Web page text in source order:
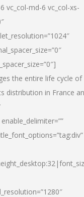
vc_col-md-6 vc_col-xs-
the entire life cycle of
distribution in France